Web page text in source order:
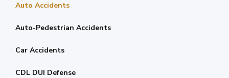
Auto Accidents
Auto-Pedestrian Accidents
Car Accidents
CDL DUI Defense